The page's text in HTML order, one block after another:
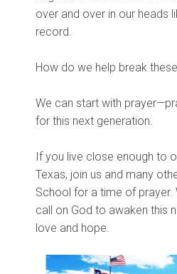
over and over in our heads
record.
How do we help break
We can start with
for this next generation.
If you live close enough to
Texas, join us and many
School for a time of
call on God to awaken this
love and hope.